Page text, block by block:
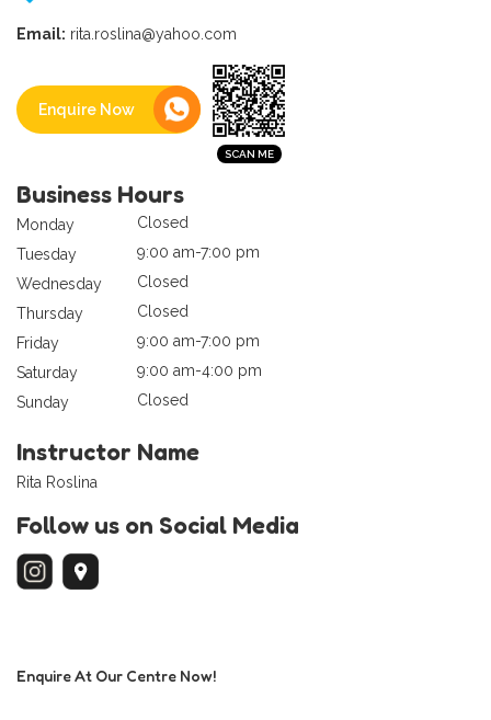
Email: rita.roslina@yahoo.com
Enquire Now
Business Hours
Monday
Closed
Tuesday
9:00 am-7:00 pm
Wednesday
Closed
Thursday
Closed
Friday
9:00 am-7:00 pm
Saturday
9:00 am-4:00 pm
Sunday
Closed
Instructor Name
Rita Roslina
Follow us on Social Media
Enquire At Our Centre Now!